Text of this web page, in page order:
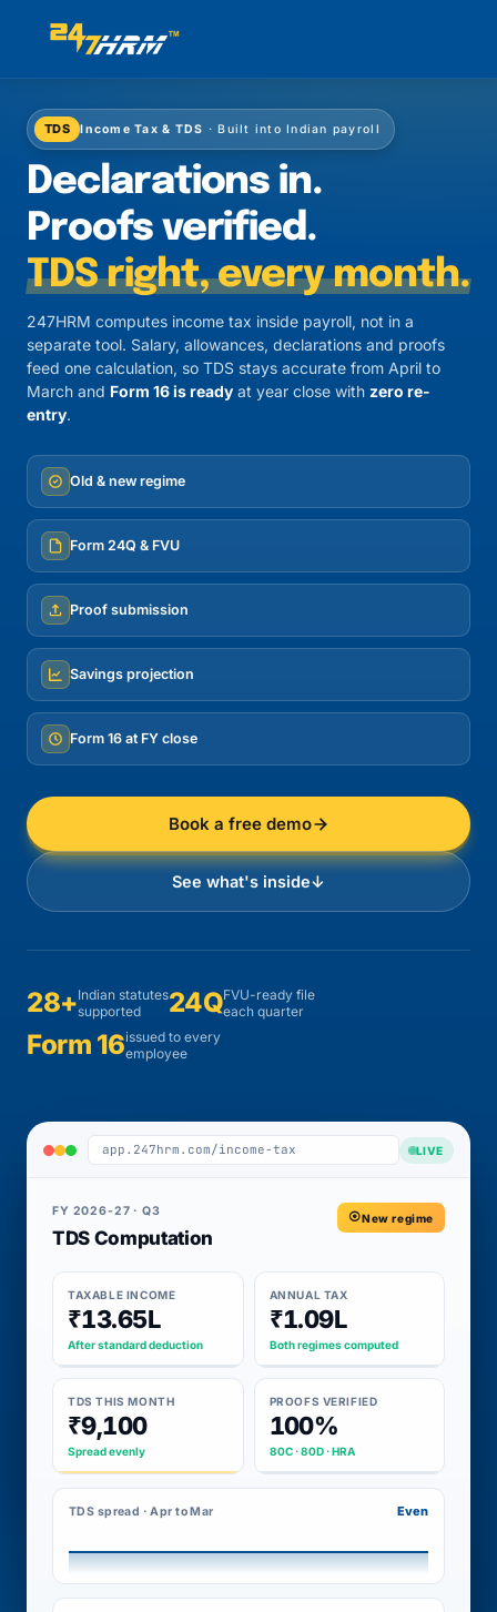
TDS Income Tax & TDS · Built into Indian payroll
Declarations in.
Proofs verified.
TDS right, every month.
247HRM computes income tax inside payroll, not in a
separate tool. Salary, allowances, declarations and proofs
feed one calculation, so TDS stays accurate from April to
March and Form 16 is ready at year close with zero re-
entry.
Old & new regime
Form 24Q & FVU
Proof submission
Savings projection
Form 16 at FY close
Book a free demo
See what's inside↓
28+Indian statutes
supported
24QFVU-ready file
each quarter
Form 16issued to every
employee
app.247hrm.com/income-tax LIVE
FY 2026-27 · Q3
TDS Computation
New regime
TAXABLE INCOME
₹13.65L
After standard deduction
ANNUAL TAX
₹1.09L
Both regimes computed
TDS THIS MONTH
₹9,100
Spread evenly
PROOFS VERIFIED
100%
80C · 80D · HRA
TDS spread · Apr to Mar Even